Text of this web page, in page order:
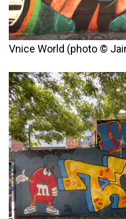
Vnice World (photo ©